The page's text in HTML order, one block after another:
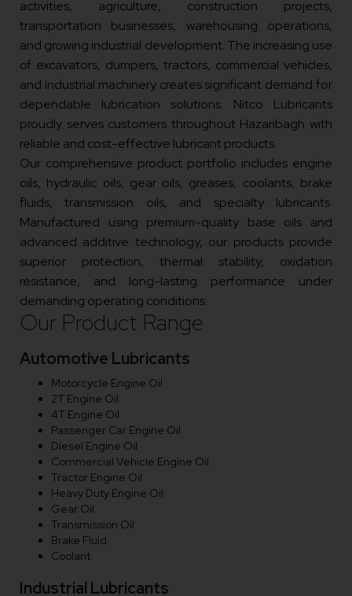
activities, agriculture, construction projects,
transportation businesses, warehousing operations,
and growing industrial development. The increasing use
of excavators, dumpers, tractors, commercial vehicles,
and industrial machinery creates significant demand for
dependable lubrication solutions. Nitco Lubricants
proudly serves customers throughout Hazaribagh with
reliable and cost-effective lubricant products.
Our comprehensive product portfolio includes engine
oils, hydraulic oils, gear oils, greases, coolants, brake
fluids, transmission oils, and specialty lubricants.
Manufactured using premium-quality base oils and
advanced additive technology, our products provide
superior protection, thermal stability, oxidation
resistance, and long-lasting performance under
demanding operating conditions.
Our Product Range
Automotive Lubricants
Motorcycle Engine Oil
2T Engine Oil
4T Engine Oil
Passenger Car Engine Oil
Diesel Engine Oil
Commercial Vehicle Engine Oil
Tractor Engine Oil
Heavy Duty Engine Oil
Gear Oil
Transmission Oil
Brake Fluid
Coolant
Industrial Lubricants